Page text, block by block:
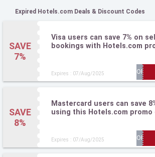
Expired Hotels.com Deals & Discount Codes
SAVE
7%
Visa users can save 7% on
bookings with Hotels.com
Expires : 07/Aug/2025
SAVE
8%
Mastercard users can save
using this Hotels.com promo
Expires : 07/Aug/2025